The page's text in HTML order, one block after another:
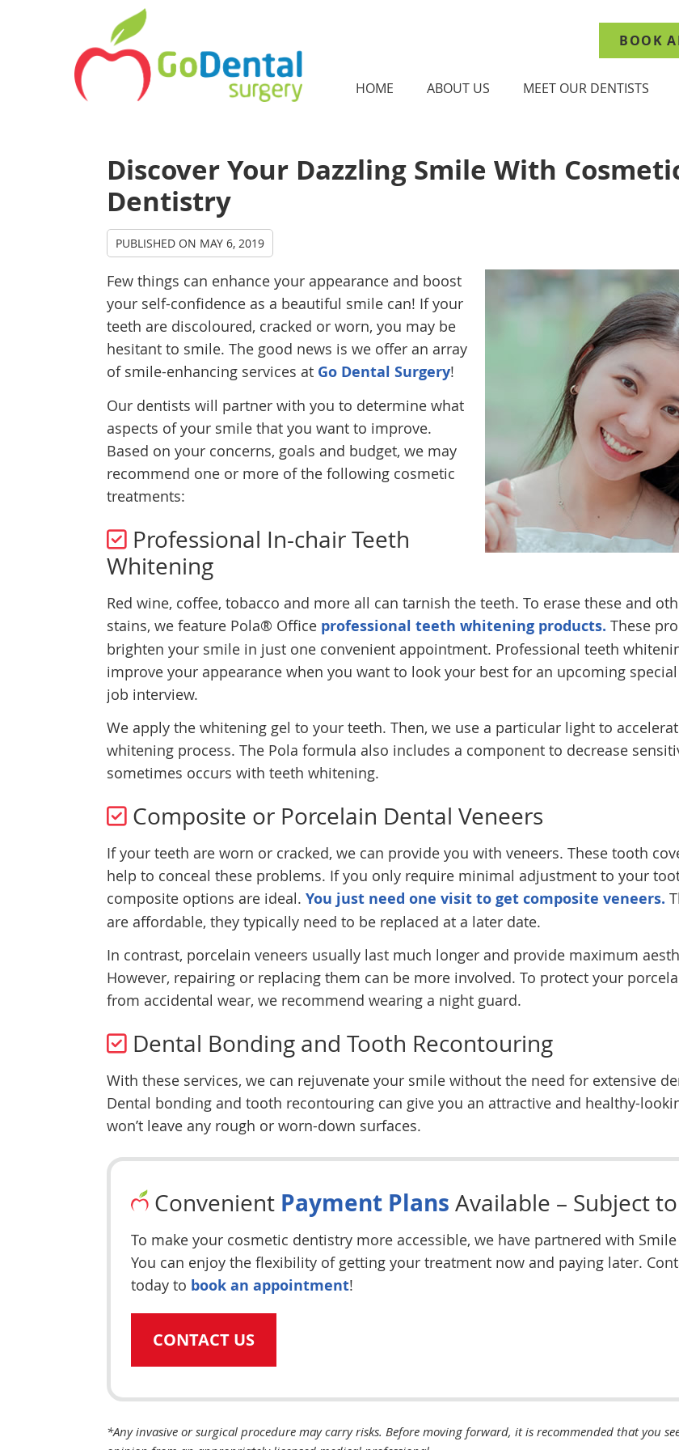
BOOK
HOME ABOUT US MEET OUR DENTISTS
Discover Your Dazzling Smile With
Dentistry
PUBLISHED ON MAY 6, 2019
Few things can enhance your appearance and boost
your self-confidence as a beautiful smile can! If your
teeth are discoloured, cracked or worn, you may be
hesitant to smile. The good news is we offer an array
of smile-enhancing services at Go Dental Surgery!
Our dentists will partner with you to determine what
aspects of your smile that you want to improve.
Based on your concerns, goals and budget, we may
recommend one or more of the following cosmetic
treatments:
Professional In-chair Teeth
Whitening
Red wine, coffee, tobacco and more all can tarnish the teeth. To erase these and
stains, we feature Pola® Office professional teeth whitening products. These
brighten your smile in just one convenient appointment. Professional teeth
improve your appearance when you want to look your best for an upcoming
job interview.
We apply the whitening gel to your teeth. Then, we use a particular light to
whitening process. The Pola formula also includes a component to decrease
sometimes occurs with teeth whitening.
Composite or Porcelain Dental Veneers
If your teeth are worn or cracked, we can provide you with veneers. These tooth
help to conceal these problems. If you only require minimal adjustment to your
composite options are ideal. You just need one visit to get composite veneers.
are affordable, they typically need to be replaced at a later date.
In contrast, porcelain veneers usually last much longer and provide maximum
However, repairing or replacing them can be more involved. To protect your
from accidental wear, we recommend wearing a night guard.
Dental Bonding and Tooth Recontouring
With these services, we can rejuvenate your smile without the need for extensive
Dental bonding and tooth recontouring can give you an attractive and healthy-
won’t leave any rough or worn-down surfaces.
Convenient Payment Plans Available – Subject to
To make your cosmetic dentistry more accessible, we have partnered with Smile
You can enjoy the flexibility of getting your treatment now and paying later.
today to book an appointment!
CONTACT US
*Any invasive or surgical procedure may carry risks. Before moving forward, it is recommended that you